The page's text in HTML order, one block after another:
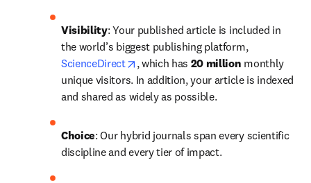
Visibility: Your published article is included in
the world’s biggest publishing platform,
ScienceDirect
opens in new tab/window
, which has 20 million monthly
unique visitors. In addition, your article is indexed
and shared as widely as possible.
Choice: Our hybrid journals span every scientific
discipline and every tier of impact.